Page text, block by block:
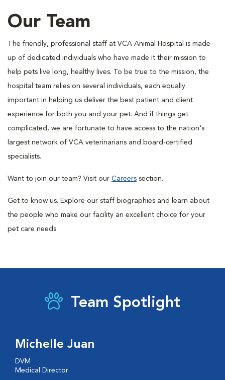
Our Team
The friendly, professional staff at VCA Animal Hospital is made
up of dedicated individuals who have made it their mission to
help pets live long, healthy lives. To be true to the mission, the
hospital team relies on several individuals, each equally
important in helping us deliver the best patient and client
experience for both you and your pet. And if things get
complicated, we are fortunate to have access to the nation's
largest network of VCA veterinarians and board-certified
specialists.
Want to join our team? Visit our Careers section.
Get to know us. Explore our staff biographies and learn about
the people who make our facility an excellent choice for your
pet care needs.
Team Spotlight
Michelle Juan
DVM
Medical Director